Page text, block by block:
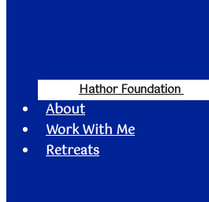
Hathor Foundation
About
Work With Me
Retreats